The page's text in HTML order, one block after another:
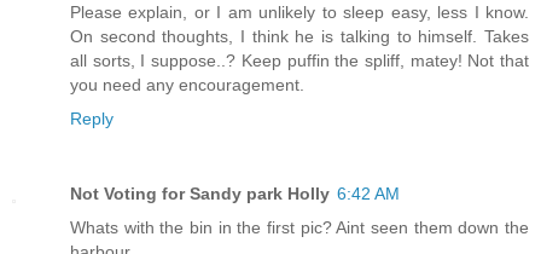
Please explain, or I am unlikely to sleep easy, less I know.
On second thoughts, I think he is talking to himself. Takes
all sorts, I suppose..? Keep puffin the spliff, matey! Not that
you need any encouragement.
Reply
Not Voting for Sandy park Holly 6:42 AM
Whats with the bin in the first pic? Aint seen them down the